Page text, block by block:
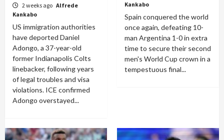
2 weeks ago Alfrede
Kankabo
US immigration authorities
have deported Daniel
Adongo, a 37-year-old
former Indianapolis Colts
linebacker, following years
of legal troubles and visa
violations. ICE confirmed
Adongo overstayed...
Kankabo
Spain conquered the world
once again, defeating 10-
man Argentina 1-0 in extra
time to secure their second
men's World Cup crown in a
tempestuous final...